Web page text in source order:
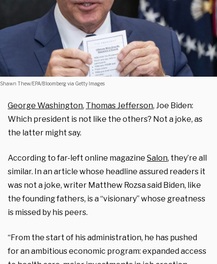
Shawn Thew/EPA/Bloomberg via Getty Images
George Washington, Thomas Jefferson, Joe Biden:
Which president is not like the others? Not a joke, as
the latter might say.
According to far-left online magazine Salon, they’re all
similar. In an article whose headline assured readers it
was not a joke, writer Matthew Rozsa said Biden, like
the founding fathers, is a “visionary” whose greatness
is missed by his peers.
“From the start of his administration, he has pushed
for an ambitious economic program: expanded access